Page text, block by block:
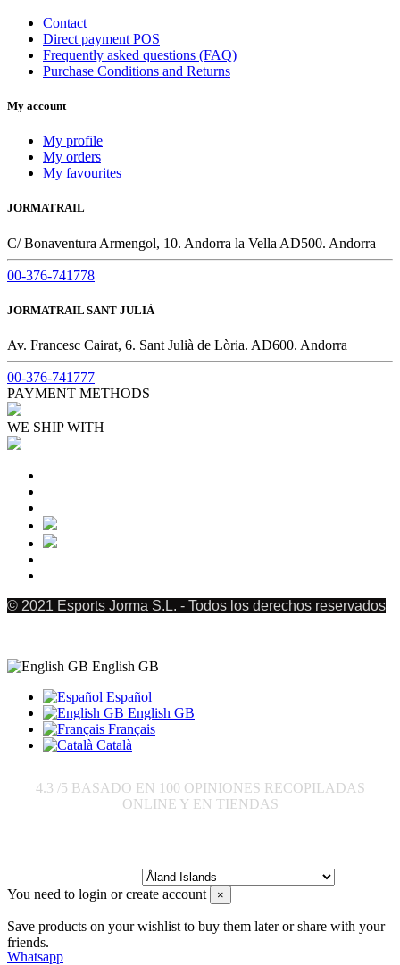
Whatsapp
Contact
Direct payment POS
Frequently asked questions (FAQ)
Purchase Conditions and Returns
My account
My profile
My orders
My favourites
JORMATRAIL
C/ Bonaventura Armengol, 10. Andorra la Vella AD500. Andorra
00-376-741778
JORMATRAIL SANT JULIÀ
Av. Francesc Cairat, 6. Sant Julià de Lòria. AD600. Andorra
00-376-741777
PAYMENT METHODS
WE SHIP WITH
© 2021 Esports Jorma S.L. - Todos los derechos reservados
English GB
Español
English GB
Français
Català
4.3 /5 BASADO EN 100 OPINIONES RECOPILADAS
ONLINE Y EN TIENDAS
You need to login or create account ×
Save products on your wishlist to buy them later or share with your
friends.